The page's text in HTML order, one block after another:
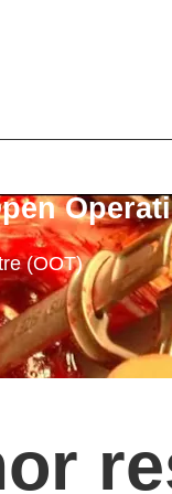
(OOT)